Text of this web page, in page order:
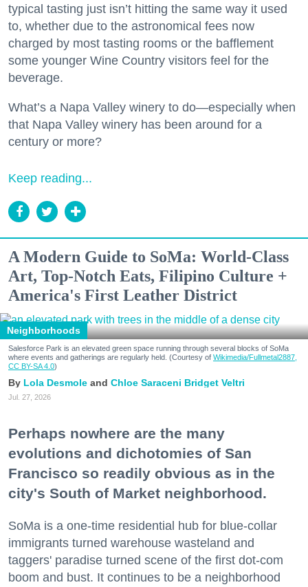
typical tasting just isn’t hitting the same way it used
to, whether due to the astronomical fees now
charged by most tasting rooms or the bafflement
some younger Wine Country visitors feel for the
beverage.
What’s a Napa Valley winery to do—especially when
that Napa Valley winery has been around for a
century or more?
Keep reading...
A Modern Guide to SoMa: World-Class
Art, Top-Notch Eats, Filipino Culture +
America's First Leather District
Neighborhoods
Salesforce Park is an elevated green space running through several blocks of SoMa
where events and gatherings are regularly held. (Courtesy of Wikimedia/Fullmetal2887,
CC BY-SA 4.0)
Lola Desmole Chloe Saraceni Bridget Veltri
Jul. 27, 2026
Perhaps nowhere are the many
evolutions and dichotomies of San
Francisco so readily obvious as in the
city's South of Market neighborhood.
SoMa is a one-time residential hub for blue-collar
immigrants turned warehouse wasteland and
taggers' paradise turned scene of the first dot-com
boom and bust. It continues to be a neighborhood